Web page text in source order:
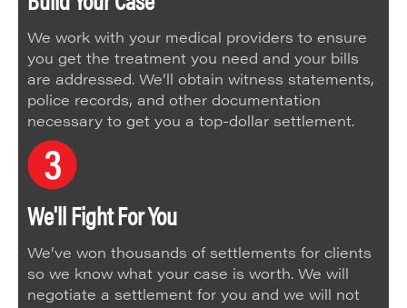
We work with your medical providers to ensure
you get the treatment you need and your bills
are addressed. We’ll obtain witness statements,
police records, and other documentation
necessary to get you a top-dollar settlement.
We'll Fight For You
We’ve won thousands of settlements for clients
so we know what your case is worth. We will
negotiate a settlement for you and we will not